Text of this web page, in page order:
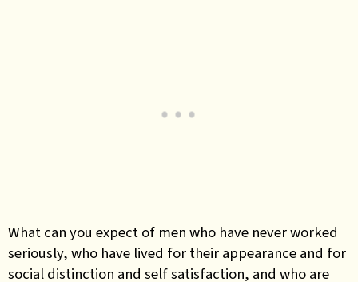
What can you expect of men who have never worked
seriously, who have lived for their appearance and for
social distinction and self satisfaction, and who are